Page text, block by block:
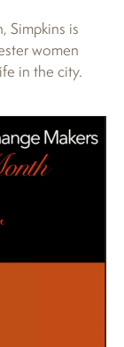
Simpkins is
women
in the city.